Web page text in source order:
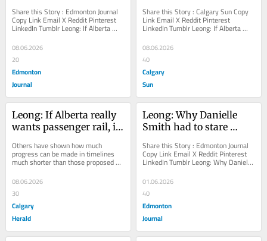
Share this Story : Edmonton Journal
Copy Link Email X Reddit Pinterest
LinkedIn Tumblr Leong: If Alberta
really wants passenger rail, it should
act...
08.06.2026
20
Edmonton
Journal
Share this Story : Calgary Sun Copy
Link Email X Reddit Pinterest
LinkedIn Tumblr Leong: If Alberta
really wants passenger rail, it should
act...
08.06.2026
40
Calgary
Sun
Leong: If Alberta really
wants passenger rail, it
Others have shown how much
progress can be made in timelines
much shorter than those proposed by
Danielle Smith's government
08.06.2026
30
Calgary
Herald
Leong: Why Danielle
Smith had to stare
president over
independence
Conservative Party
welcomed the very
people who are sowing
discord and agitating
for Alberta separation
Share this Story : Edmonton Journal
Copy Link Email X Reddit Pinterest
LinkedIn Tumblr Leong: Why Danielle
Smith had to stare down her own
party...
01.06.2026
40
Edmonton
Journal